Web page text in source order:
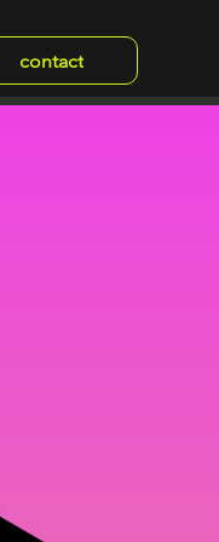
contact